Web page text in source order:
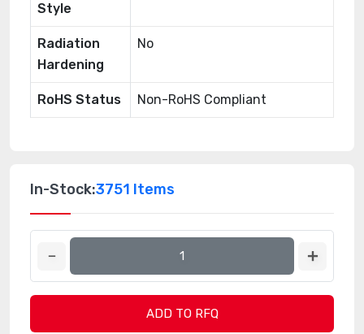
Style
Radiation
Hardening
No
RoHS Status Non-RoHS Compliant
In-Stock:3751 Items
ADD TO RFQ